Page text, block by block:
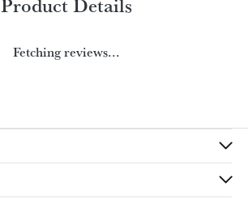
Fetching reviews...